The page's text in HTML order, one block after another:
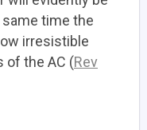
same time the
irresistible
of the AC (Rev